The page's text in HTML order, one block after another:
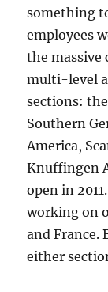
something
employees
the massive
multi-level
sections:
Southern
America,
Knuffingen
open in
working on
and France.
either